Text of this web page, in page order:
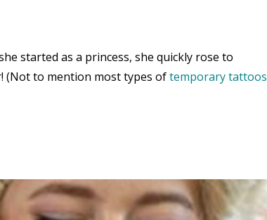
started as a princess, she quickly rose to
(Not to mention most types oftemporary tattoos